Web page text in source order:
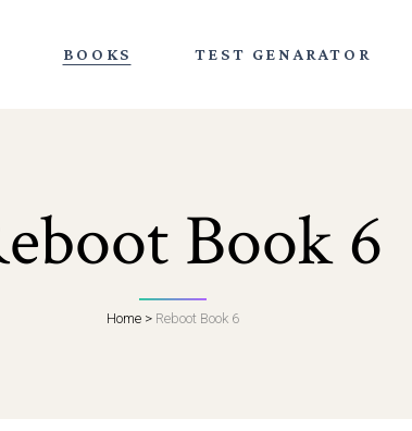
BOOKS TEST GENARATOR
Book 6
Home > Reboot Book 6